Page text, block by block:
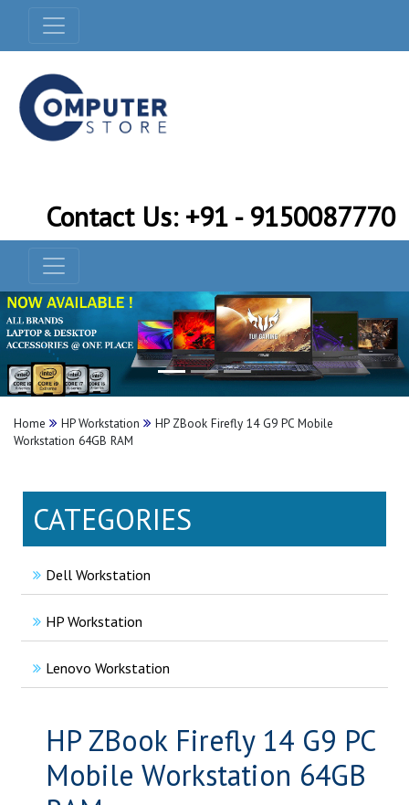
Contact Us: +91 - 9150087770
Home HP Workstation
HP ZBook Firefly 14 G9 PC Mobile
Workstation 64GB RAM
CATEGORIES
Dell Workstation
HP Workstation
Lenovo Workstation
HP ZBook Firefly 14 G9 PC
Mobile Workstation 64GB